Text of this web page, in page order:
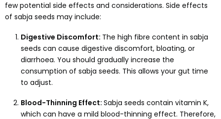
few potential side effects and considerations. Side effects
of sabja seeds may include:
Digestive Discomfort: The high fibre content in sabja
seeds can cause digestive discomfort, bloating, or
diarrhoea. You should gradually increase the
consumption of sabja seeds. This allows your gut time
to adjust.
Blood-Thinning Effect: Sabja seeds contain vitamin K,
which can have a mild blood-thinning effect. Therefore,